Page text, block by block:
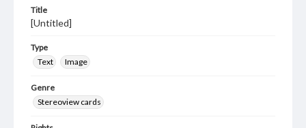
Title
[Untitled]
Type
Text
Image
Genre
Stereoview cards